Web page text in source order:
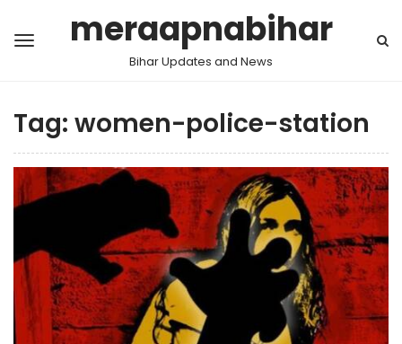
meraapnabihar
Bihar Updates and News
Tag: women-police-station